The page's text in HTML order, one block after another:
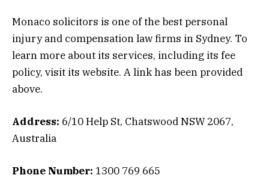
Monaco solicitors is one of the best personal
injury and compensation law firms in Sydney. To
learn more about its services, including its fee
policy, visit its website. A link has been provided
above.
Address: 6/10 Help St, Chatswood NSW 2067,
Australia
Phone Number: 1300 769 665